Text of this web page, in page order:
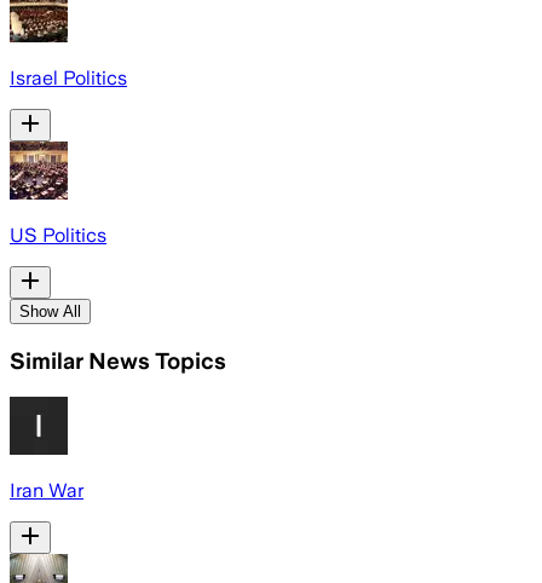
Israel Politics
US Politics
Show All
Similar News Topics
Iran War